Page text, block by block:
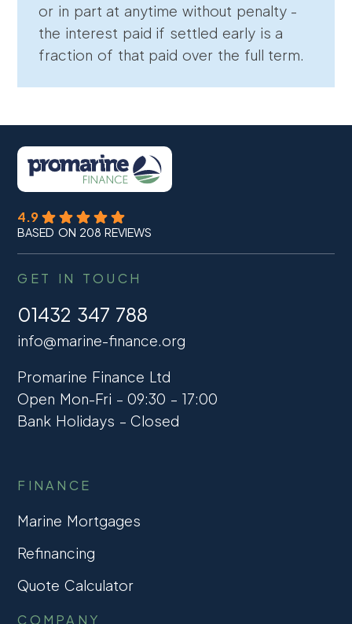
or in part at anytime without penalty -
the interest paid if settled early is a
fraction of that paid over the full term.
4.9
BASED ON 208 REVIEWS
GET IN TOUCH
01432 347 788
info@marine-finance.org
Promarine Finance Ltd
Open Mon-Fri – 09:30 – 17:00
Bank Holidays – Closed
FINANCE
Marine Mortgages
Refinancing
Quote Calculator
COMPANY